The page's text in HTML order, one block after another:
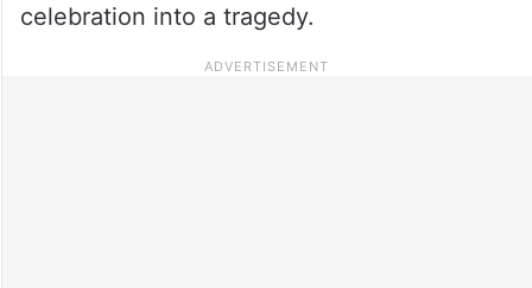
celebration into a tragedy.